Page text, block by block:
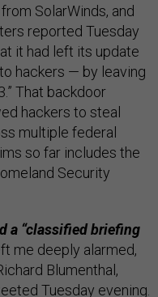
SolarWinds, and
reported Tuesday
it had left its update
hackers — by leaving
That backdoor
hackers to steal
multiple federal
so far includes the
Security
a “classified briefing
me deeply alarmed,
Blumenthal,
Tuesday evening.